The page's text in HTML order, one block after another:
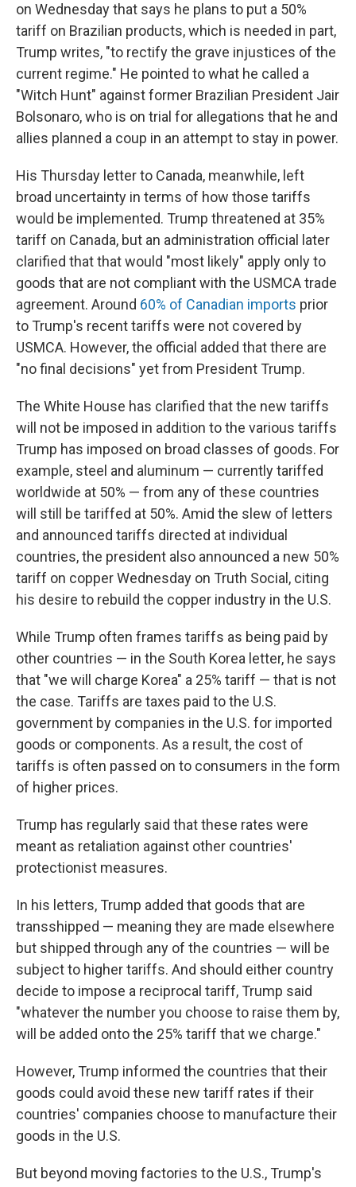
on Wednesday that says he plans to put a 50%
tariff on Brazilian products, which is needed in part,
Trump writes, "to rectify the grave injustices of the
current regime." He pointed to what he called a
"Witch Hunt" against former Brazilian President Jair
Bolsonaro, who is on trial for allegations that he and
allies planned a coup in an attempt to stay in power.
His Thursday letter to Canada, meanwhile, left
broad uncertainty in terms of how those tariffs
would be implemented. Trump threatened at 35%
tariff on Canada, but an administration official later
clarified that that would "most likely" apply only to
goods that are not compliant with the USMCA trade
agreement. Around 60% of Canadian imports prior
to Trump's recent tariffs were not covered by
USMCA. However, the official added that there are
"no final decisions" yet from President Trump.
The White House has clarified that the new tariffs
will not be imposed in addition to the various tariffs
Trump has imposed on broad classes of goods. For
example, steel and aluminum — currently tariffed
worldwide at 50% — from any of these countries
will still be tariffed at 50%. Amid the slew of letters
and announced tariffs directed at individual
countries, the president also announced a new 50%
tariff on copper Wednesday on Truth Social, citing
his desire to rebuild the copper industry in the U.S.
While Trump often frames tariffs as being paid by
other countries — in the South Korea letter, he says
that "we will charge Korea" a 25% tariff — that is not
the case. Tariffs are taxes paid to the U.S.
government by companies in the U.S. for imported
goods or components. As a result, the cost of
tariffs is often passed on to consumers in the form
of higher prices.
Trump has regularly said that these rates were
meant as retaliation against other countries'
protectionist measures.
In his letters, Trump added that goods that are
transshipped — meaning they are made elsewhere
but shipped through any of the countries — will be
subject to higher tariffs. And should either country
decide to impose a reciprocal tariff, Trump said
"whatever the number you choose to raise them by,
will be added onto the 25% tariff that we charge."
However, Trump informed the countries that their
goods could avoid these new tariff rates if their
countries' companies choose to manufacture their
goods in the U.S.
But beyond moving factories to the U.S., Trump's